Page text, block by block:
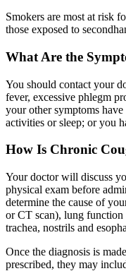
Smokers are most at risk
those exposed to
What Are the
You should contact your
fever, excessive phlegm
your other symptoms
activities or sleep; or you
How Is Chronic
Your doctor will discuss
physical exam before
determine the cause of
or CT scan), lung function
trachea, nostrils and
Once the diagnosis is
prescribed, they may